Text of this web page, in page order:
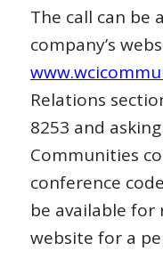
The call can be
company’s
Relations
8253 and
Communities
conference
be available for
website for a